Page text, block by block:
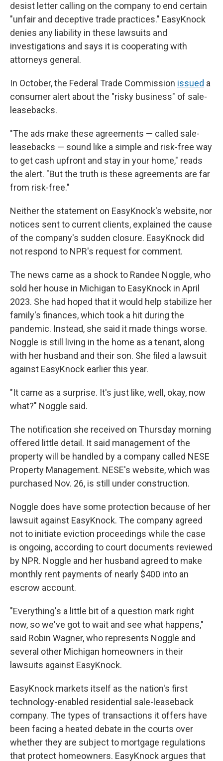
desist letter calling on the company to end certain
"unfair and deceptive trade practices." EasyKnock
denies any liability in these lawsuits and
investigations and says it is cooperating with
attorneys general.
In October, the Federal Trade Commission issued a
consumer alert about the "risky business" of sale-
leasebacks.
"The ads make these agreements — called sale-
leasebacks — sound like a simple and risk-free way
to get cash upfront and stay in your home," reads
the alert. "But the truth is these agreements are far
from risk-free."
Neither the statement on EasyKnock's website, nor
notices sent to current clients, explained the cause
of the company's sudden closure. EasyKnock did
not respond to NPR's request for comment.
The news came as a shock to Randee Noggle, who
sold her house in Michigan to EasyKnock in April
2023. She had hoped that it would help stabilize her
family's finances, which took a hit during the
pandemic. Instead, she said it made things worse.
Noggle is still living in the home as a tenant, along
with her husband and their son. She filed a lawsuit
against EasyKnock earlier this year.
"It came as a surprise. It's just like, well, okay, now
what?" Noggle said.
The notification she received on Thursday morning
offered little detail. It said management of the
property will be handled by a company called NESE
Property Management. NESE's website, which was
purchased Nov. 26, is still under construction.
Noggle does have some protection because of her
lawsuit against EasyKnock. The company agreed
not to initiate eviction proceedings while the case
is ongoing, according to court documents reviewed
by NPR. Noggle and her husband agreed to make
monthly rent payments of nearly $400 into an
escrow account.
"Everything's a little bit of a question mark right
now, so we've got to wait and see what happens,"
said Robin Wagner, who represents Noggle and
several other Michigan homeowners in their
lawsuits against EasyKnock.
EasyKnock markets itself as the nation's first
technology-enabled residential sale-leaseback
company. The types of transactions it offers have
been facing a heated debate in the courts over
whether they are subject to mortgage regulations
that protect homeowners. EasyKnock argues that